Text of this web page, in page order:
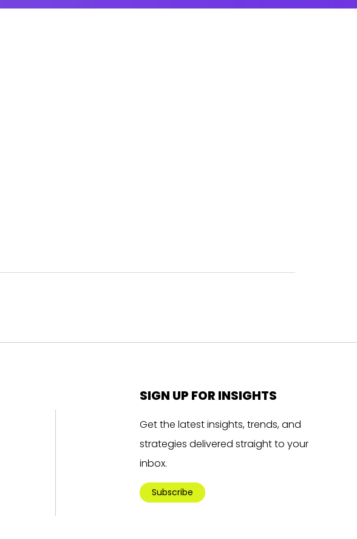
SIGN UP FOR INSIGHTS
Get the latest insights, trends, and
strategies delivered straight to your
inbox.
Subscribe